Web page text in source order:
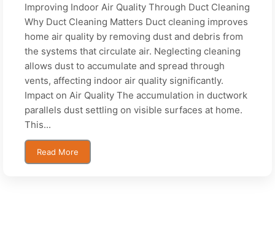
Improving Indoor Air Quality Through Duct Cleaning
Why Duct Cleaning Matters Duct cleaning improves
home air quality by removing dust and debris from
the systems that circulate air. Neglecting cleaning
allows dust to accumulate and spread through
vents, affecting indoor air quality significantly.
Impact on Air Quality The accumulation in ductwork
parallels dust settling on visible surfaces at home.
This...
Read More